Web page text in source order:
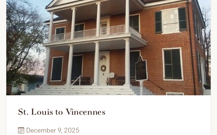
St. Louis to Vincennes
December 9, 2025